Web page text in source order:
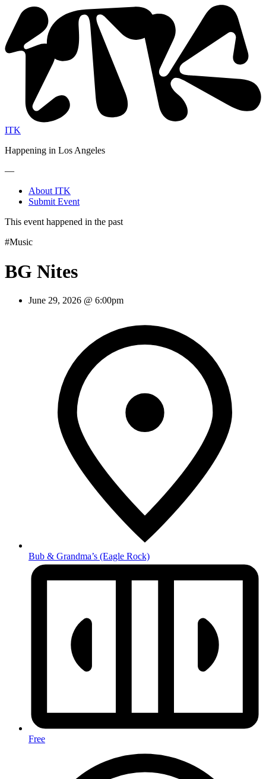
ITK
Happening in Los Angeles
—
About ITK
Submit Event
This event happened in the past
#Music
BG Nites
June 29, 2026 @ 6:00pm
Bub & Grandma’s (Eagle Rock)
Free